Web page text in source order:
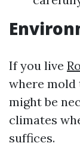
If you live
where mold
might be
climates
suffices.